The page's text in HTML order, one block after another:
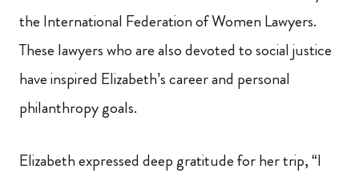
the International Federation of Women Lawyers.
These lawyers who are also devoted to social justice
have inspired Elizabeth’s career and personal
philanthropy goals.
Elizabeth expressed deep gratitude for her trip, “I